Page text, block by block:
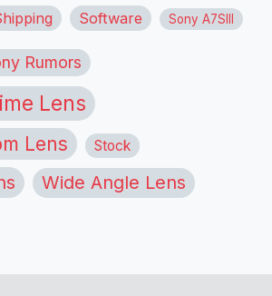
Software Sony A7SIII
Rumors
Lens
Lens Stock
Wide Angle Lens